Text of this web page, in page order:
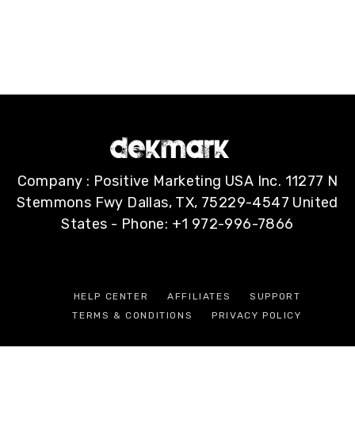
Company : Positive Marketing USA Inc. 11277 N
Stemmons Fwy Dallas, TX, 75229-4547 United
States - Phone: +1 972-996-7866
HELP CENTER AFFILIATES
SUPPORT
TERMS & CONDITIONS
PRIVACY POLICY